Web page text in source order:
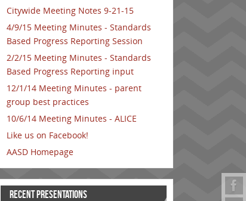
Citywide Meeting Notes 9-21-15
4/9/15 Meeting Minutes - Standards
Based Progress Reporting Session
2/2/15 Meeting Minutes - Standards
Based Progress Reporting input
12/1/14 Meeting Minutes - parent
group best practices
10/6/14 Meeting Minutes - ALICE
Like us on Facebook!
AASD Homepage
RECENT PRESENTATIONS